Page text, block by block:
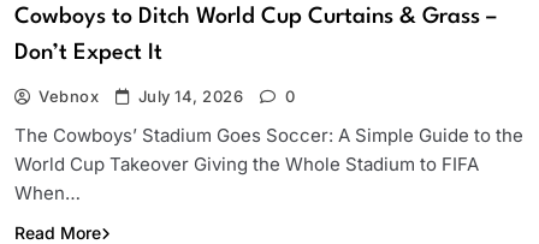
Cowboys to Ditch World Cup Curtains & Grass –
Don’t Expect It
Vebnox July 14, 2026 0
The Cowboys’ Stadium Goes Soccer: A Simple Guide to the
World Cup Takeover Giving the Whole Stadium to FIFA
When…
Read More